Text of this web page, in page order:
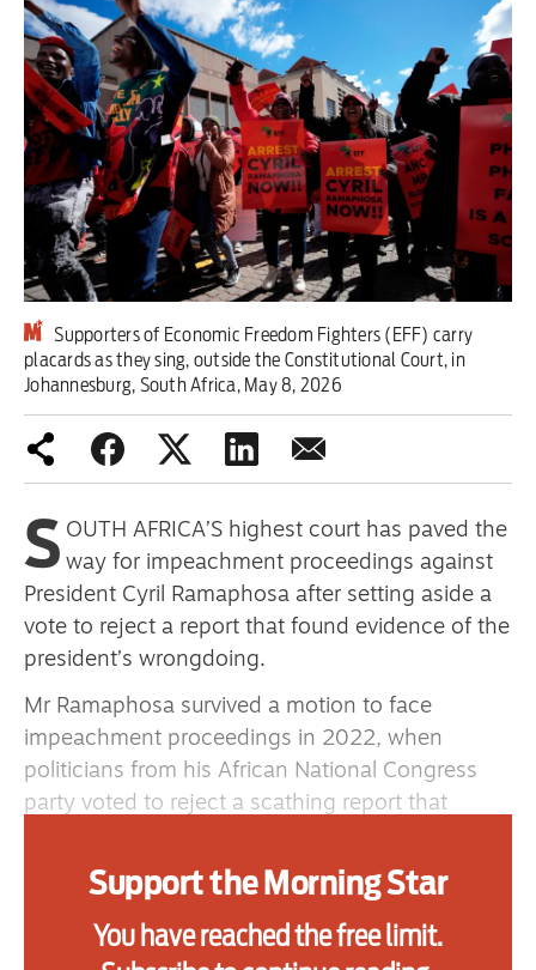
Workers' Rights
Andy Burnham
Climate Crisis
Middle East
2026 Commonwealth Games
Latest editorial
Milburn is wrong about
unemployment — and branding
primary schoolkids failures won’t
Advertise
Contact us
Shop
Subscribe
Support us
Daily Alert
Supporters of Economic Freedom Fighters (EFF) carry
placards as they sing, outside the Constitutional Court, in
Johannesburg, South Africa, May 8, 2026
S OUTH AFRICA’S highest court has paved the
way for impeachment proceedings against
President Cyril Ramaphosa after setting aside a
vote to reject a report that found evidence of the
president’s wrongdoing.
Mr Ramaphosa survived a motion to face
impeachment proceedings in 2022, when
politicians from his African National Congress
party voted to reject a scathing report that
of about $580,000 (£426,000) that was found
stashed in a couch at his Phala Phala game farm.
The constitutional court ruling means the report
Support the Morning Star
You have reached the free limit.